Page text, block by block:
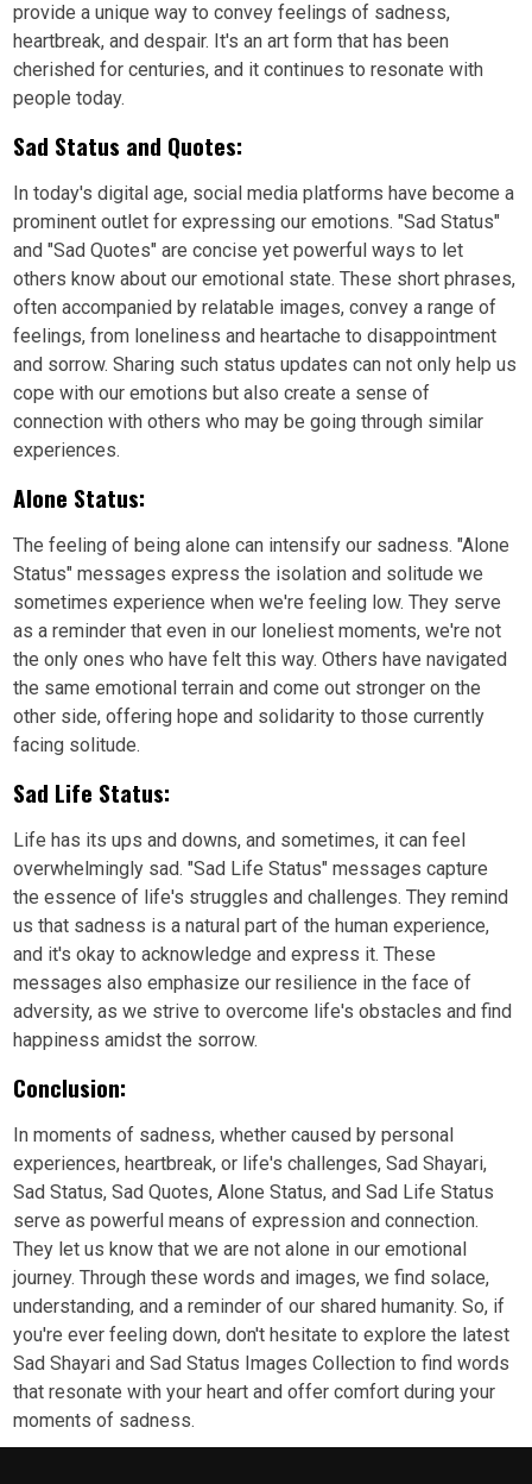
provide a unique way to convey feelings of sadness,
heartbreak, and despair. It's an art form that has been
cherished for centuries, and it continues to resonate with
people today.
Sad Status and Quotes:
In today's digital age, social media platforms have become a
prominent outlet for expressing our emotions. "Sad Status"
and "Sad Quotes" are concise yet powerful ways to let
others know about our emotional state. These short phrases,
often accompanied by relatable images, convey a range of
feelings, from loneliness and heartache to disappointment
and sorrow. Sharing such status updates can not only help us
cope with our emotions but also create a sense of
connection with others who may be going through similar
experiences.
Alone Status:
The feeling of being alone can intensify our sadness. "Alone
Status" messages express the isolation and solitude we
sometimes experience when we're feeling low. They serve
as a reminder that even in our loneliest moments, we're not
the only ones who have felt this way. Others have navigated
the same emotional terrain and come out stronger on the
other side, offering hope and solidarity to those currently
facing solitude.
Sad Life Status:
Life has its ups and downs, and sometimes, it can feel
overwhelmingly sad. "Sad Life Status" messages capture
the essence of life's struggles and challenges. They remind
us that sadness is a natural part of the human experience,
and it's okay to acknowledge and express it. These
messages also emphasize our resilience in the face of
adversity, as we strive to overcome life's obstacles and find
happiness amidst the sorrow.
Conclusion:
In moments of sadness, whether caused by personal
experiences, heartbreak, or life's challenges, Sad Shayari,
Sad Status, Sad Quotes, Alone Status, and Sad Life Status
serve as powerful means of expression and connection.
They let us know that we are not alone in our emotional
journey. Through these words and images, we find solace,
understanding, and a reminder of our shared humanity. So, if
you're ever feeling down, don't hesitate to explore the latest
Sad Shayari and Sad Status Images Collection to find words
that resonate with your heart and offer comfort during your
moments of sadness.